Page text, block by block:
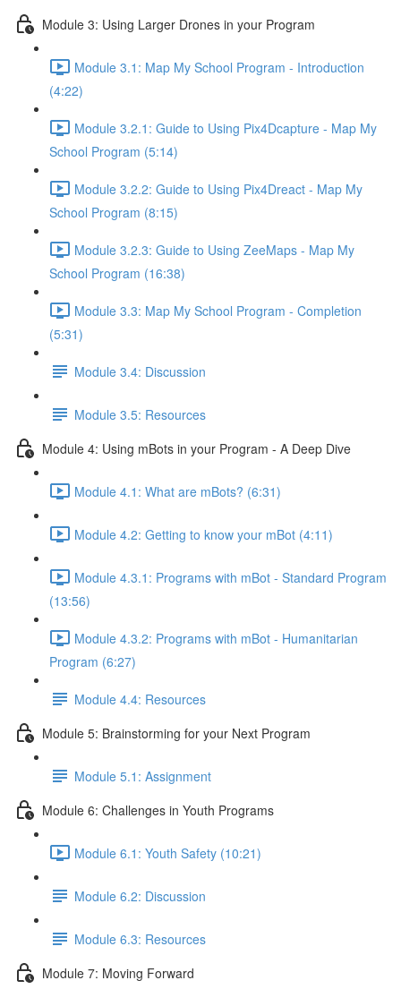
Module 3: Using Larger Drones in your Program
Module 3.1: Map My School Program - Introduction
(4:22)
Module 3.2.1: Guide to Using Pix4Dcapture - Map My
School Program (5:14)
Module 3.2.2: Guide to Using Pix4Dreact - Map My
School Program (8:15)
Module 3.2.3: Guide to Using ZeeMaps - Map My
School Program (16:38)
Module 3.3: Map My School Program - Completion
(5:31)
Module 3.4: Discussion
Module 3.5: Resources
Module 4: Using mBots in your Program - A Deep Dive
Module 4.1: What are mBots? (6:31)
Module 4.2: Getting to know your mBot (4:11)
Module 4.3.1: Programs with mBot - Standard Program
(13:56)
Module 4.3.2: Programs with mBot - Humanitarian
Program (6:27)
Module 4.4: Resources
Module 5: Brainstorming for your Next Program
Module 5.1: Assignment
Module 6: Challenges in Youth Programs
Module 6.1: Youth Safety (10:21)
Module 6.2: Discussion
Module 6.3: Resources
Module 7: Moving Forward